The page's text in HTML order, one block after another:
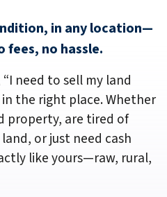
in any location—
fees, no hassle.
“I need to sell my land
in the right place. Whether
property, are tired of
or just need cash
like yours—raw, rural,